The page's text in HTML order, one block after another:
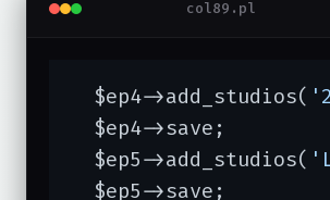
col89.pl
  $ep4->add_studios(
  $ep4->save;
  $ep5->add_studios(
  $ep5->save;